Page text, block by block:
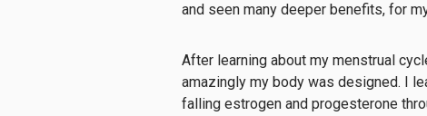
and seen many deeper benefits, for
After learning about my menstrual
amazingly my body was designed. I
falling estrogen and progesterone